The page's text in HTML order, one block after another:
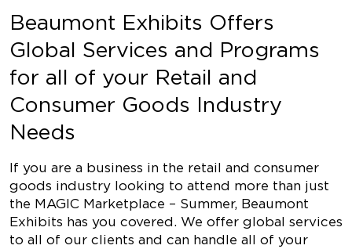
Beaumont Exhibits Offers
Global Services and Programs
for all of your Retail and
Consumer Goods Industry
Needs
If you are a business in the retail and consumer
goods industry looking to attend more than just
the MAGIC Marketplace – Summer, Beaumont
Exhibits has you covered. We offer global services
to all of our clients and can handle all of your